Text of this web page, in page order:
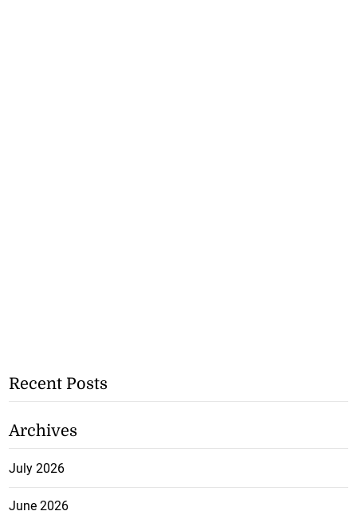
Recent Posts
Archives
July 2026
June 2026